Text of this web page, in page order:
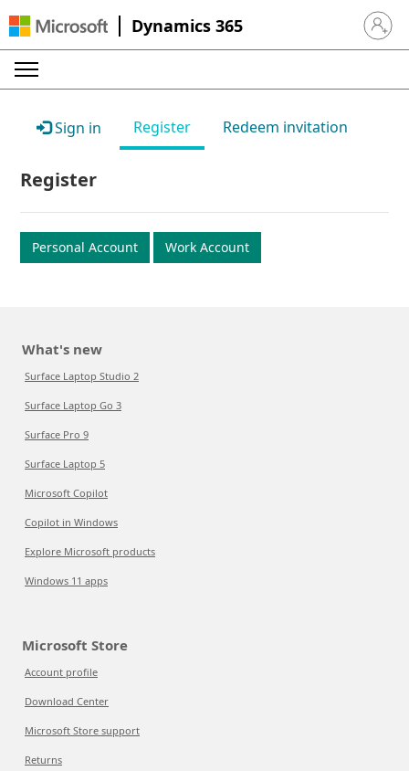
Dynamics 365 Sign in
Sign in Register Redeem invitation
Register
Personal Account Work Account
What's new
Surface Laptop Studio 2
Surface Laptop Go 3
Surface Pro 9
Surface Laptop 5
Microsoft Copilot
Copilot in Windows
Explore Microsoft products
Windows 11 apps
Microsoft Store
Account profile
Download Center
Microsoft Store support
Returns